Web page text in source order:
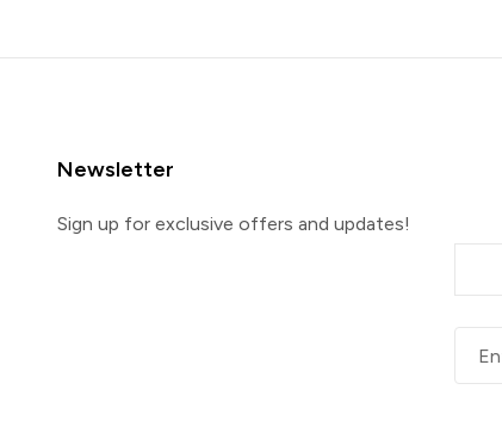
Newsletter
Sign up for exclusive offers and updates!